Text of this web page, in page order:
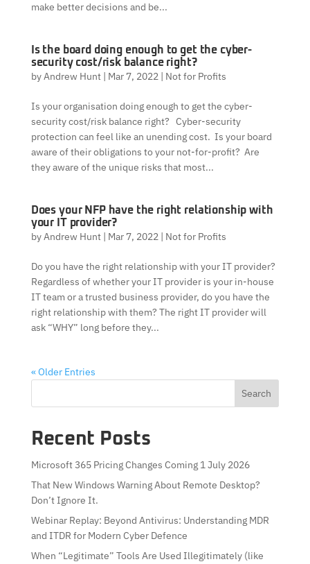
make better decisions and be...
Is the board doing enough to get the cyber-
security cost/risk balance right?
byAndrew Hunt| Mar 7, 2022| Not for Profits
Is your organisation doing enough to get the cyber-
security cost/risk balance right? Cyber-security
protection can feel like an unending cost. Is your board
aware of their obligations to your not-for-profit? Are
they aware of the unique risks that most...
Does your NFP have the right relationship with
your IT provider?
byAndrew Hunt| Mar 7, 2022| Not for Profits
Do you have the right relationship with your IT provider?
Regardless of whether your IT provider is your in-house
IT team or a trusted business provider, do you have the
right relationship with them? The right IT provider will
ask “WHY” long before they...
« Older Entries
Search
Recent Posts
Microsoft 365 Pricing Changes Coming 1 July 2026
That New Windows Warning About Remote Desktop?
Don’t Ignore It.
Webinar Replay: Beyond Antivirus: Understanding MDR
and ITDR for Modern Cyber Defence
When “Legitimate” Tools Are Used Illegitimately (like